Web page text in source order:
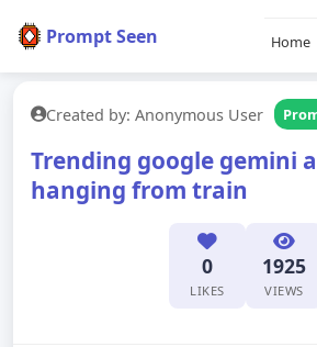
Prompt Seen Home
Created by: Anonymous User
Trending google gemini
hanging from train
0
LIKES
1925
VIEWS